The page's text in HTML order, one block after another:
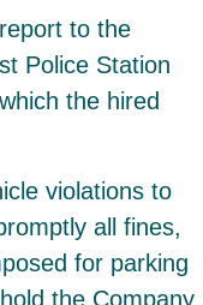
to the
Police Station
the hired
violations to
all fines,
for parking
the Company